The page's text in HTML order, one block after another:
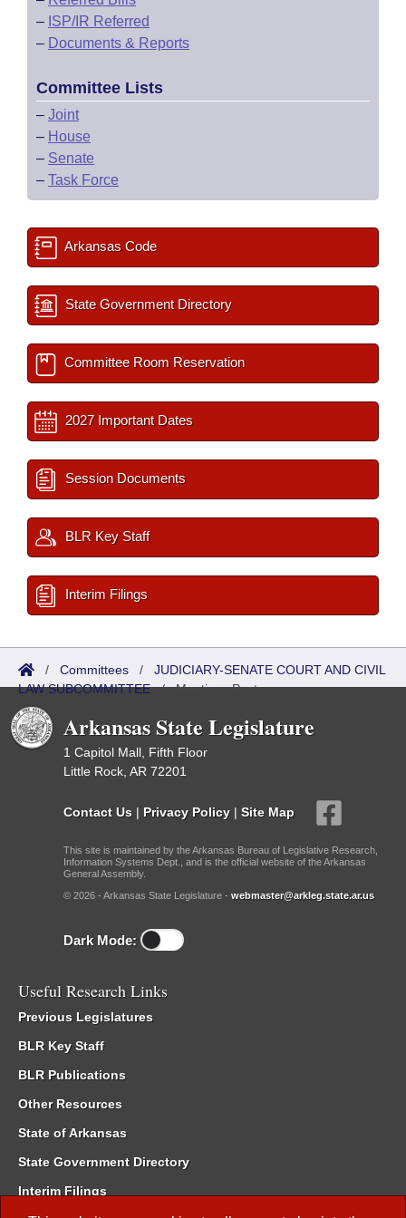
– ISP/IR Referred
– Documents & Reports
Committee Lists
– Joint
– House
– Senate
– Task Force
Arkansas Code
State Government Directory
Committee Room Reservation
2027 Important Dates
Session Documents
BLR Key Staff
Interim Filings
/ Committees / JUDICIARY-SENATE COURT AND CIVIL
LAW SUBCOMMITTEE/Meetings Past
Arkansas State Legislature
1 Capitol Mall, Fifth Floor
Little Rock, AR 72201
Contact Us | Privacy Policy | Site Map
This site is maintained by the Arkansas Bureau of Legislative Research,
Information Systems Dept., and is the official website of the Arkansas
General Assembly.
© 2026 - Arkansas State Legislature - webmaster@arkleg.state.ar.us
Dark Mode:
Useful Research Links
Previous Legislatures
BLR Key Staff
BLR Publications
Other Resources
State of Arkansas
State Government Directory
Interim Filings